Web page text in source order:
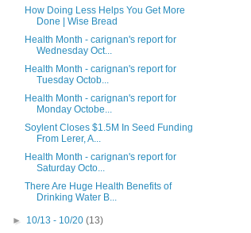
How Doing Less Helps You Get More
Done | Wise Bread
Health Month - carignan's report for
Wednesday Oct...
Health Month - carignan's report for
Tuesday Octob...
Health Month - carignan's report for
Monday Octobe...
Soylent Closes $1.5M In Seed Funding
From Lerer, A...
Health Month - carignan's report for
Saturday Octo...
There Are Huge Health Benefits of
Drinking Water B...
► 10/13 - 10/20(13)